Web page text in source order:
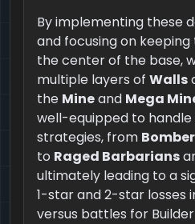
By implementing these
and focusing on keeping
the center of the base,
multiple layers of Walls
the Mineand Mega
well-equipped to
strategies, from Bomber
to Raged Barbarians
ultimately leading to a
1-star and 2-star losses
versus battles for